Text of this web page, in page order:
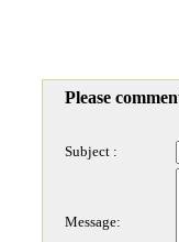
Please
Subject :
Message: